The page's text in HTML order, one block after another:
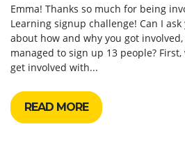
Emma! Thanks so much for being
Learning signup challenge! Can I
about how and why you got
managed to sign up 13 people?
get involved with...
READ MORE